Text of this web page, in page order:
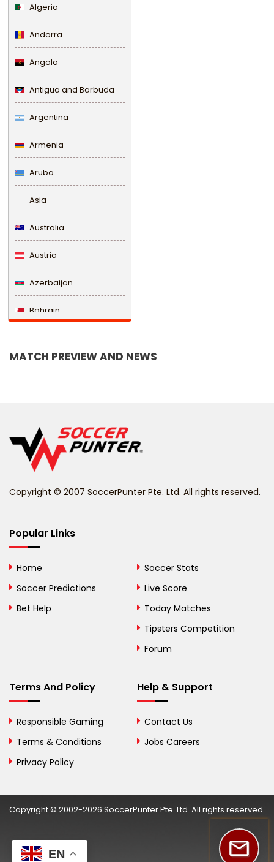
Algeria
Andorra
Angola
Antigua and Barbuda
Argentina
Armenia
Aruba
Asia
Australia
Austria
Azerbaijan
Bahrain
Belize
Benin
Bhutan
Bosnia and
British Virgin Islands
Bulgaria
Burkina Faso
Burundi
Cameroon
MATCH PREVIEW AND NEWS
Copyright © 2007 SoccerPunter Pte. Ltd. All rights reserved.
Popular Links
Home
Soccer Predictions
Bet Help
Soccer Stats
Live Score
Today Matches
Tipsters Competition
Forum
Terms And Policy
Responsible Gaming
Terms & Conditions
Privacy Policy
Help & Support
Contact Us
Jobs Careers
Copyright © 2002-2026 SoccerPunter Pte. Ltd. All rights reserved.
EN